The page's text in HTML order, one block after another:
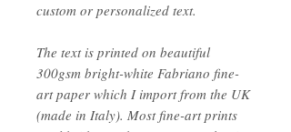
custom or personalized text.
The text is printed on beautiful
300gsm bright-white Fabriano fine-
art paper which I import from the UK
(made in Italy). Most fine-art prints